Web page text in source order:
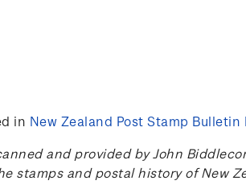
in New Zealand Post Stamp Bulletin
and provided by John
stamps and postal history of New